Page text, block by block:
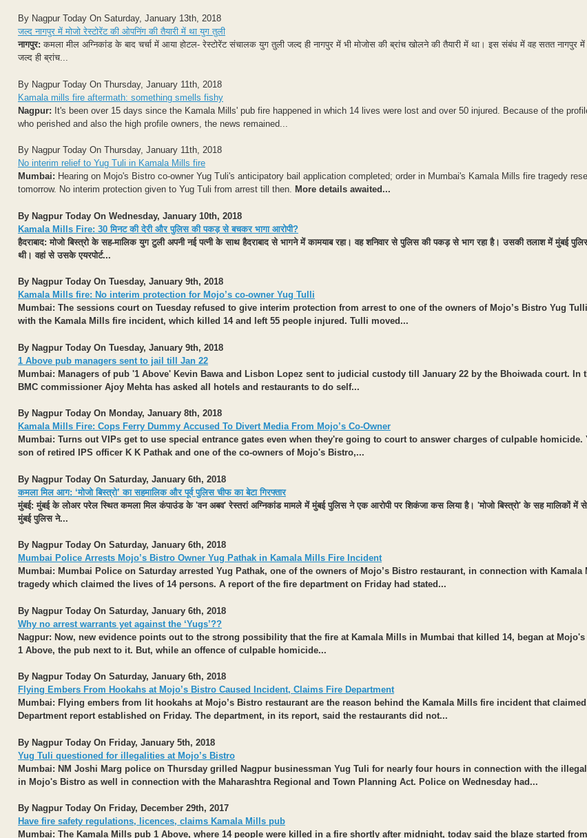
By Nagpur Today On Saturday, January 13th, 2018
जल्द नागपुर में मोजो रेस्टोरेंट की ओपनिंग की तैयारी में था युग तुली
नागपुर: कमला मील अग्निकांड के बाद चर्चा में आया होटल- रेस्टोरेंट संचालक युग तुली जल्द ही नागपुर में भी मोजोस की ब्रांच खोलने की तैयारी में था। इस संबंध में वह सतत नागपुर
जल्द ही ब्रांच...
By Nagpur Today On Thursday, January 11th, 2018
Kamala mills fire aftermath: something smells fishy
Nagpur: It's been over 15 days since the Kamala Mills' pub fire happened in which 14 lives were lost and over 50 injured. Because of the
who perished and also the high profile owners, the news remained...
By Nagpur Today On Thursday, January 11th, 2018
No interim relief to Yug Tuli in Kamala Mills fire
Mumbai: Hearing on Mojo's Bistro co-owner Yug Tuli's anticipatory bail application completed; order in Mumbai's Kamala Mills fire tragedy
tomorrow. No interim protection given to Yug Tuli from arrest till then. More details awaited...
By Nagpur Today On Wednesday, January 10th, 2018
Kamala Mills Fire: 30 मिनट की देरी और पुलिस की पकड़ से बचकर भागा आरोपी?
हैदराबाद: मोजो बिस्त्रो के सह-मालिक युग टुली अपनी नई पत्नी के साथ हैदराबाद से भागने में कामयाब रहा। वह शनिवार से पुलिस की पकड़ से भाग रहा है। उसकी तलाश में मुंबई पुलिस
थी। वहां से उसके एयरपोर्ट...
By Nagpur Today On Tuesday, January 9th, 2018
Kamala Mills fire: No interim protection for Mojo’s co-owner Yug Tulli
Mumbai: The sessions court on Tuesday refused to give interim protection from arrest to one of the owners of Mojo’s Bistro Yug
with the Kamala Mills fire incident, which killed 14 and left 55 people injured. Tulli moved...
By Nagpur Today On Tuesday, January 9th, 2018
1 Above pub managers sent to jail till Jan 22
Mumbai: Managers of pub '1 Above' Kevin Bawa and Lisbon Lopez sent to judicial custody till January 22 by the Bhoiwada court. In
BMC commissioner Ajoy Mehta has asked all hotels and restaurants to do self...
By Nagpur Today On Monday, January 8th, 2018
Kamala Mills Fire: Cops Ferry Dummy Accused To Divert Media From Mojo’s Co-Owner
Mumbai: Turns out VIPs get to use special entrance gates even when they're going to court to answer charges of culpable homicide.
son of retired IPS officer K K Pathak and one of the co-owners of Mojo's Bistro,...
By Nagpur Today On Saturday, January 6th, 2018
कमला मिल आग: ‘मोजो बिस्त्रो’ का सहमालिक और पूर्व पुलिस चीफ का बेटा गिरफ्तार
मुंबई:मुंबई के लोअर परेल स्थित कमला मिल कंपाउंड के 'वन अबव' रेस्तरां अग्निकांड मामले में मुंबई पुलिस ने एक आरोपी पर शिकंजा कस लिया है। 'मोजो बिस्त्रो' के सह मालिकों में
मुंबई पुलिस ने...
By Nagpur Today On Saturday, January 6th, 2018
Mumbai Police Arrests Mojo’s Bistro Owner Yug Pathak in Kamala Mills Fire Incident
Mumbai: Mumbai Police on Saturday arrested Yug Pathak, one of the owners of Mojo’s Bistro restaurant, in connection with Kamala
tragedy which claimed the lives of 14 persons. A report of the fire department on Friday had stated...
By Nagpur Today On Saturday, January 6th, 2018
Why no arrest warrants yet against the ‘Yugs’??
Nagpur: Now, new evidence points out to the strong possibility that the fire at Kamala Mills in Mumbai that killed 14, began at
1 Above, the pub next to it. But, while an offence of culpable homicide...
By Nagpur Today On Saturday, January 6th, 2018
Flying Embers From Hookahs at Mojo’s Bistro Caused Incident, Claims Fire Department
Mumbai: Flying embers from lit hookahs at Mojo’s Bistro restaurant are the reason behind the Kamala Mills fire incident that
Department report established on Friday. The department, in its report, said the restaurants did not...
By Nagpur Today On Friday, January 5th, 2018
Yug Tuli questioned for illegalities at Mojo’s Bistro
Mumbai: NM Joshi Marg police on Thursday grilled Nagpur businessman Yug Tuli for nearly four hours in connection with the
in Mojo's Bistro as well in connection with the Maharashtra Regional and Town Planning Act. Police on Wednesday had...
By Nagpur Today On Friday, December 29th, 2017
Have fire safety regulations, licences, claims Kamala Mills pub
Mumbai: The Kamala Mills pub 1 Above, where 14 people were killed in a fire shortly after midnight, today said the blaze started